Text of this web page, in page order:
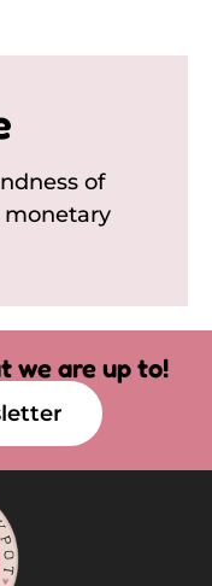
of
monetary
we are up to!